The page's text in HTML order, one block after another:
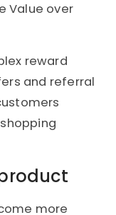
Value over
reward
and referral
more